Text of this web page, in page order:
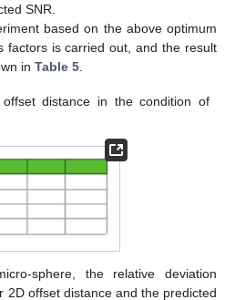
SNR.
based on the above optimum
factors is carried out, and the result
in Table 5
distance in the condition of
sphere, the relative deviation
2D offset distance and the predicted